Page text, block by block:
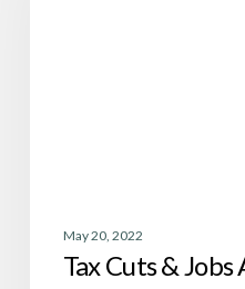
May 20, 2022
Tax Cuts &